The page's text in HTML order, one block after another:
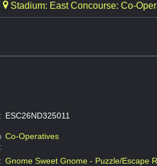
Stadium: East Concourse: Co-
ESC26ND325011
Co-Operatives
Gnome Sweet Gnome - Puzzle/Escape